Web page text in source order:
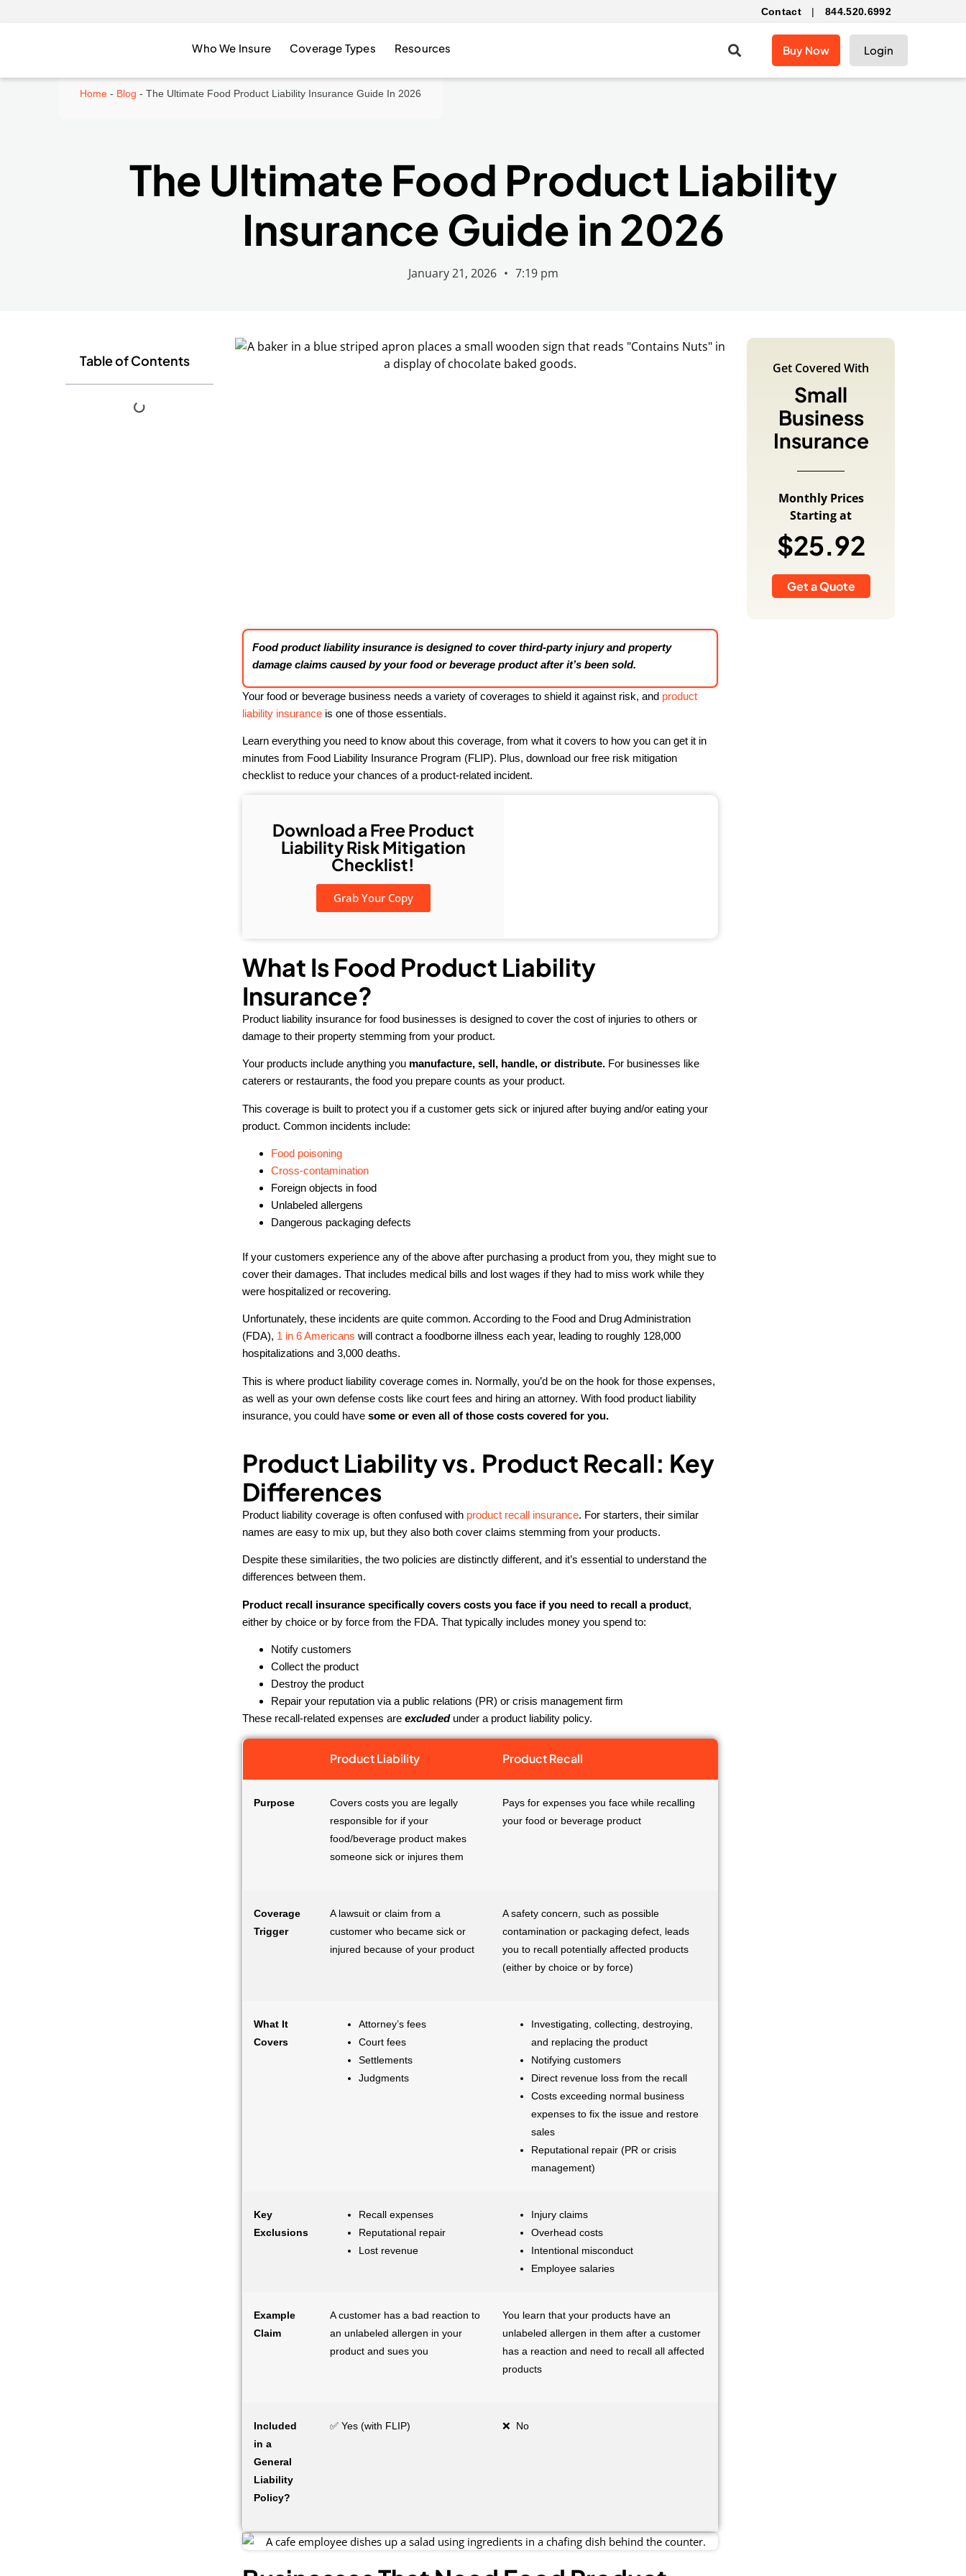
Contact |844.520.6992
Who We Insure Coverage Types Resources Buy Now Login
Home- Blog - The Ultimate Food Product Liability Insurance Guide In 2026
The Ultimate Food Product Liability
Insurance Guide in 2026
January 21, 2026 • 7:19 pm
Table of Contents
Food product liability insurance is designed to cover third-party injury and property
damage claims caused by your food or beverage product after it’s been sold.
Your food or beverage business needs a variety of coverages to shield it against risk, and product
liability insurance is one of those essentials.
Learn everything you need to know about this coverage, from what it covers to how you can get it in
minutes from Food Liability Insurance Program (FLIP). Plus, download our free risk mitigation
checklist to reduce your chances of a product-related incident.
Download a Free Product
Liability Risk Mitigation
Checklist!
Grab Your Copy
What Is Food Product Liability
Insurance?
Product liability insurance for food businesses is designed to cover the cost of injuries to others or
damage to their property stemming from your product.
Your products include anything you manufacture, sell, handle, or distribute. For businesses like
caterers or restaurants, the food you prepare counts as your product.
This coverage is built to protect you if a customer gets sick or injured after buying and/or eating your
product. Common incidents include:
Food poisoning
Cross-contamination
Foreign objects in food
Unlabeled allergens
Dangerous packaging defects
If your customers experience any of the above after purchasing a product from you, they might sue to
cover their damages. That includes medical bills and lost wages if they had to miss work while they
were hospitalized or recovering.
Unfortunately, these incidents are quite common. According to the Food and Drug Administration
(FDA), 1 in 6 Americans will contract a foodborne illness each year, leading to roughly 128,000
hospitalizations and 3,000 deaths.
This is where product liability coverage comes in. Normally, you’d be on the hook for those expenses,
as well as your own defense costs like court fees and hiring an attorney. With food product liability
insurance, you could havesome or even all of those costs covered for you.
Product Liability vs. Product Recall: Key
Differences
Product liability coverage is often confused with product recall insurance. For starters, their similar
names are easy to mix up, but they also both cover claims stemming from your products.
Despite these similarities, the two policies are distinctly different, and it’s essential to understand the
differences between them.
Product recall insurance specifically covers costs you face if you need to recall a product,
either by choice or by force from the FDA. That typically includes money you spend to:
Notify customers
Collect the product
Destroy the product
Repair your reputation via a public relations (PR) or crisis management firm
These recall-related expenses areexcludedunder a product liability policy.
Product Liability Product Recall
Purpose
Covers costs you are legally
responsible for if your
food/beverage product makes
someone sick or injures them
Pays for expenses you face while recalling
your food or beverage product
Coverage
Trigger
A lawsuit or claim from a
customer who became sick or
injured because of your product
A safety concern, such as possible
contamination or packaging defect, leads
you to recall potentially affected products
(either by choice or by force)
What It
Covers
Attorney’s fees
Court fees
Settlements
Judgments
Investigating, collecting, destroying,
and replacing the product
Notifying customers
Direct revenue loss from the recall
Costs exceeding normal business
expenses to fix the issue and restore
sales
Reputational repair (PR or crisis
management)
Key
Exclusions
Recall expenses
Reputational repair
Lost revenue
Injury claims
Overhead costs
Intentional misconduct
Employee salaries
Example
Claim
A customer has a bad reaction to
an unlabeled allergen in your
product and sues you
You learn that your products have an
unlabeled allergen in them after a customer
has a reaction and need to recall all affected
products
Included
in a
General
Liability
Policy?
✅ Yes (with FLIP) ❌ No
Get Covered With
Small
Business
Insurance
Monthly Prices
Starting at
$25.92
Get a Quote